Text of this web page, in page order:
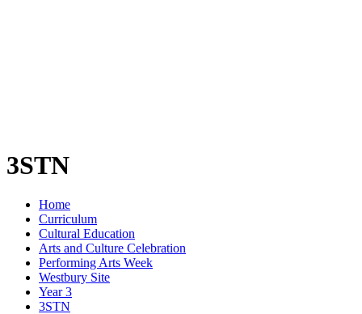
3STN
Home
Curriculum
Cultural Education
Arts and Culture Celebration
Performing Arts Week
Westbury Site
Year 3
3STN